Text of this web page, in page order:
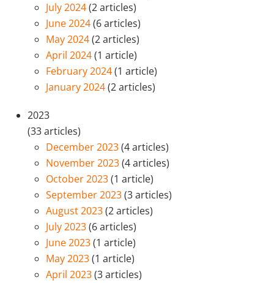
July 2024(2 articles)
June 2024(6 articles)
May 2024(2 articles)
April 2024(1 article)
February 2024(1 article)
January 2024(2 articles)
2023
(33 articles)
December 2023(4 articles)
November 2023(4 articles)
October 2023(1 article)
September 2023(3 articles)
August 2023(2 articles)
July 2023(6 articles)
June 2023(1 article)
May 2023(1 article)
April 2023(3 articles)